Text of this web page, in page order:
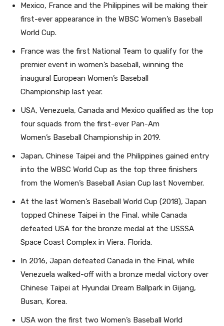
Mexico, France and the Philippines will be making their
first-ever appearance in the WBSC Women’s Baseball
World Cup.
France was the first National Team to qualify for the
premier event in women’s baseball, winning the
inaugural European Women’s Baseball
Championship last year.
USA, Venezuela, Canada and Mexico qualified as the top
four squads from the first-ever Pan-Am
Women’s Baseball Championship in 2019.
Japan, Chinese Taipei and the Philippines gained entry
into the WBSC World Cup as the top three finishers
from the Women’s Baseball Asian Cup last November.
At the last Women’s Baseball World Cup (2018), Japan
topped Chinese Taipei in the Final, while Canada
defeated USA for the bronze medal at the USSSA
Space Coast Complex in Viera, Florida.
In 2016, Japan defeated Canada in the Final, while
Venezuela walked-off with a bronze medal victory over
Chinese Taipei at Hyundai Dream Ballpark in Gijang,
Busan, Korea.
USA won the first two Women’s Baseball World